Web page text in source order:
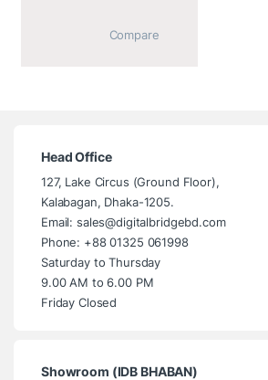
Head Office
127, Lake Circus (Ground Floor),
Kalabagan, Dhaka-1205.
Email: sales@digitalbridgebd.com
Phone: +88 01325 061998
Saturday to Thursday
9.00 AM to 6.00 PM
Friday Closed
Showroom (IDB BHABAN)